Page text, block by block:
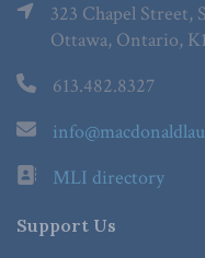
323 Chapel Street,
Ottawa, Ontario,
613.482.8327
MLI directory
Support Us